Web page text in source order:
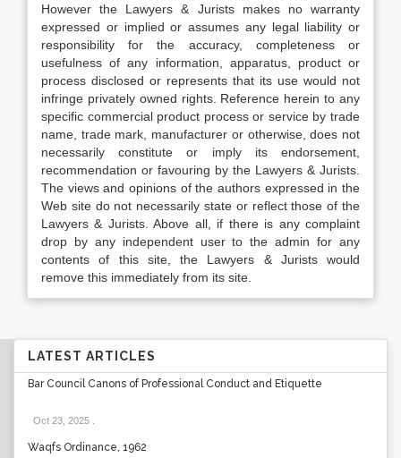
However the Lawyers & Jurists makes no warranty
expressed or implied or assumes any legal liability or
responsibility for the accuracy, completeness or
usefulness of any information, apparatus, product or
process disclosed or represents that its use would not
infringe privately owned rights. Reference herein to any
specific commercial product process or service by trade
name, trade mark, manufacturer or otherwise, does not
necessarily constitute or imply its endorsement,
recommendation or favouring by the Lawyers & Jurists.
The views and opinions of the authors expressed in the
Web site do not necessarily state or reflect those of the
Lawyers & Jurists. Above all, if there is any complaint
drop by any independent user to the admin for any
contents of this site, the Lawyers & Jurists would
remove this immediately from its site.
LATEST ARTICLES
Bar Council Canons of Professional Conduct and Etiquette
Oct 23, 2025
Waqfs Ordinance, 1962